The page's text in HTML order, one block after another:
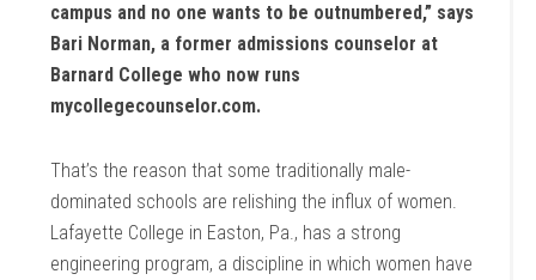
campus and no one wants to be outnumbered,” says
Bari Norman, a former admissions counselor at
Barnard College who now runs
mycollegecounselor.com.
That’s the reason that some traditionally male-
dominated schools are relishing the influx of women.
Lafayette College in Easton, Pa., has a strong
engineering program, a discipline in which women have